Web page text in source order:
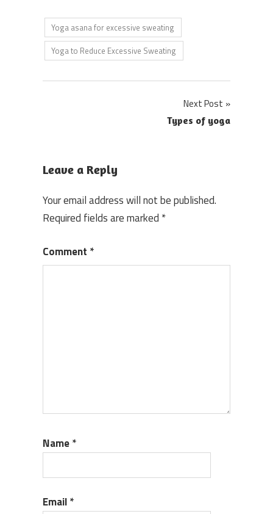
Yoga asana for excessive sweating
Yoga to Reduce Excessive Sweating
Next Post
Types of yoga
Leave a Reply
Your email address will not be published.
Required fields are marked *
Comment *
Name*
Email*